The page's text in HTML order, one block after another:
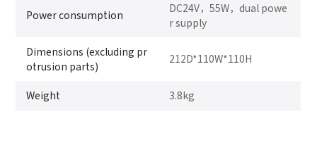
Power consumption
DC24V，55W，dual powe
r supply
Dimensions (excluding pr
otrusion parts)
212D*110W*110H
Weight 3.8kg